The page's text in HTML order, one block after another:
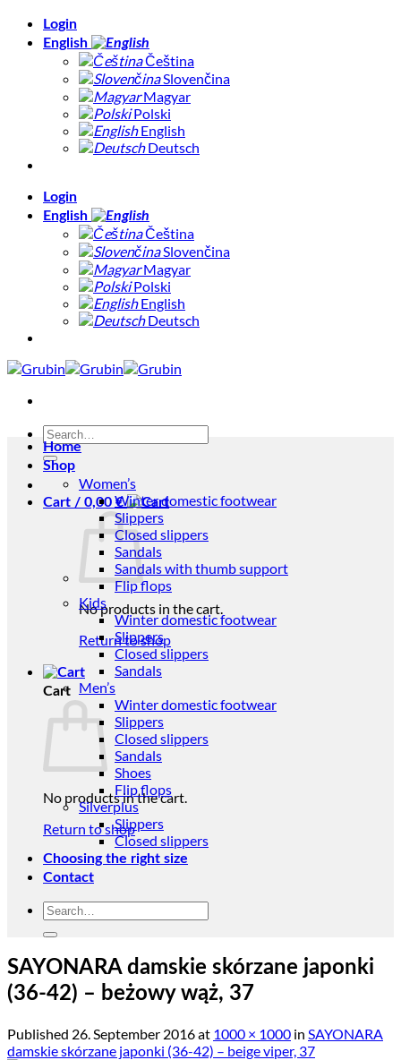
Skip
Login
English
Čeština
Slovenčina
Magyar
Polski
English
Deutsch
Login
English
Čeština
Slovenčina
Magyar
Polski
English
Deutsch
Search
for:
Cart / 0,00€
No products in the cart.
Return to shop
Cart
No products in the cart.
Return to shop
Home
Shop
Women’s
Winter domestic footwear
Slippers
Closed slippers
Sandals
Sandals with thumb support
Flip flops
Kids
Winter domestic footwear
Slippers
Closed slippers
Sandals
Men’s
Winter domestic footwear
Slippers
Closed slippers
Sandals
Shoes
Flip flops
Silverplus
Slippers
Closed slippers
Choosing the right size
Contact
Search
for:
SAYONARA damskie skórzane japonki
(36-42) – beżowy wąż, 37
Published 26. September 2016at 1000 × 1000 in SAYONARA
damskie skórzane japonki (36-42) – beige viper, 37